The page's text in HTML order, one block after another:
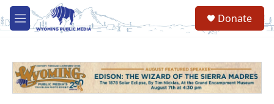
Skip to main content
M
e
Donate